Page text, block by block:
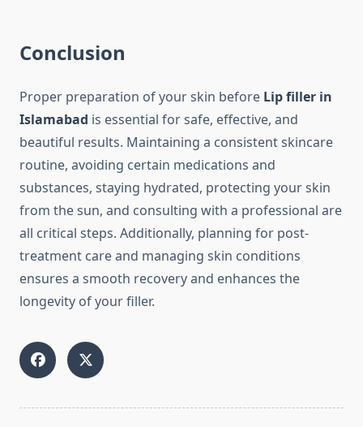
Conclusion
Proper preparation of your skin before Lip filler in
Islamabad is essential for safe, effective, and
beautiful results. Maintaining a consistent skincare
routine, avoiding certain medications and
substances, staying hydrated, protecting your skin
from the sun, and consulting with a professional are
all critical steps. Additionally, planning for post-
treatment care and managing skin conditions
ensures a smooth recovery and enhances the
longevity of your filler.